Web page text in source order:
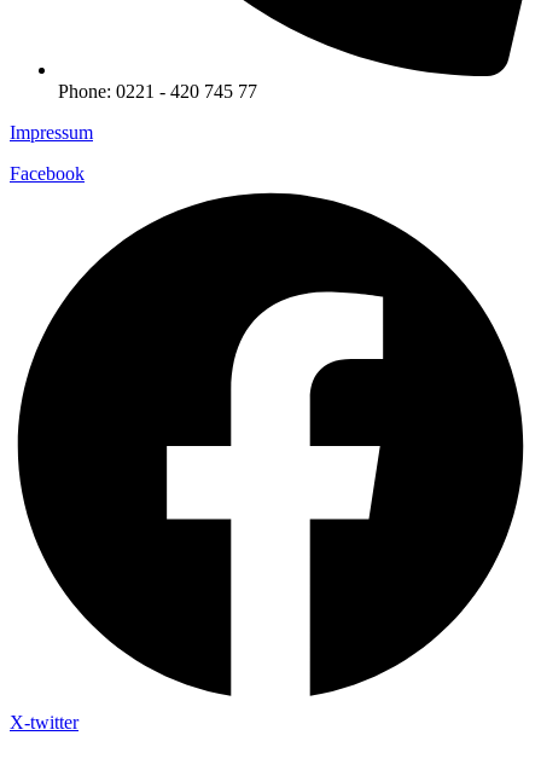
Phone: 0221 - 420 745 77
Impressum
Facebook
X-twitter